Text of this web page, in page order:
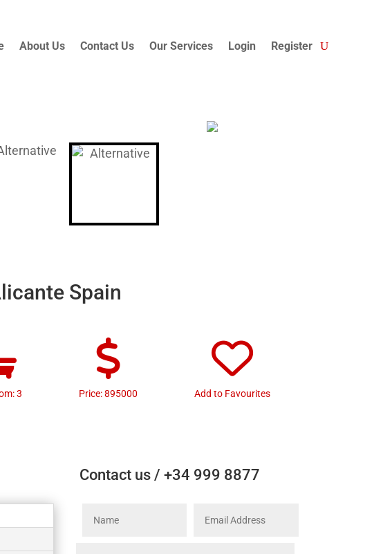
About Us Contact Us Our Services Login Register
Spain
3 Price: 895000 Add to Favourites
Contact us / +34 999 8877